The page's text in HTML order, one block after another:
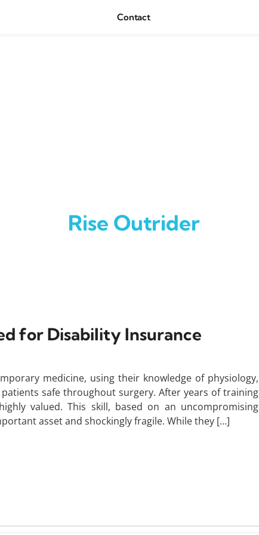
Contact
Rise Outrider
for Disability Insurance
medicine, using their knowledge of physiology,
safe throughout surgery. After years of training
valued. This skill, based on an uncompromising
asset and shockingly fragile. While they […]